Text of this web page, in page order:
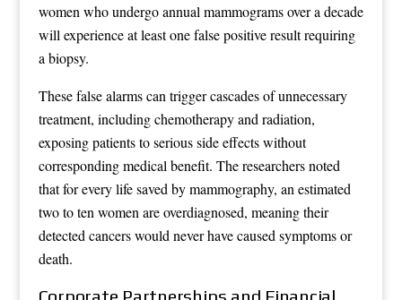
women who undergo annual mammograms over a decade
will experience at least one false positive result requiring
a biopsy.
These false alarms can trigger cascades of unnecessary
treatment, including chemotherapy and radiation,
exposing patients to serious side effects without
corresponding medical benefit. The researchers noted
that for every life saved by mammography, an estimated
two to ten women are overdiagnosed, meaning their
detected cancers would never have caused symptoms or
death.